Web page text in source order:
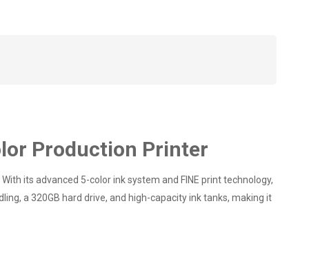
Production Printer
its advanced 5-color ink system and FINE print technology,
a 320GB hard drive, and high-capacity ink tanks, making it